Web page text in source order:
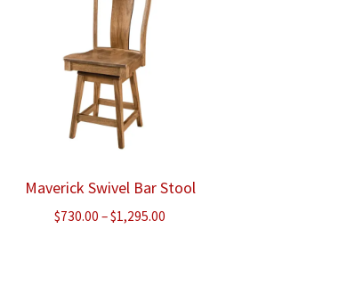
Maverick Swivel Bar Stool
$730.00 –$1,295.00